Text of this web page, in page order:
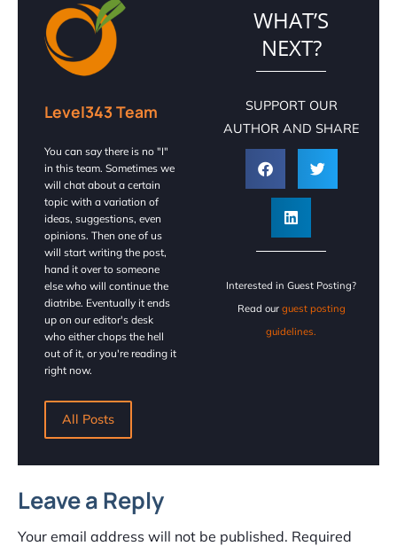
Level343 Team
You can say there is no "I"
in this team. Sometimes we
will chat about a certain
topic with a variation of
ideas, suggestions, even
opinions. Then one of us
will start writing the post,
hand it over to someone
else who will continue the
diatribe. Eventually it ends
up on our editor's desk
who either chops the hell
out of it, or you're reading it
right now.
All Posts
WHAT’S
NEXT?
SUPPORT OUR
AUTHOR AND SHARE
Interested in Guest Posting?
Read our guest posting
guidelines.
Leave a Reply
Your email address will not be published. Required